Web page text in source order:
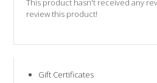
This product hasn't received any
review this product!
Gift Certificates